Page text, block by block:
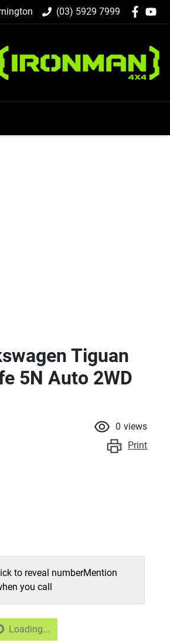
(03) 5929 7999
Tiguan
5N Auto 2WD
0 views
Print
to reveal numberMention
you call
Loading...